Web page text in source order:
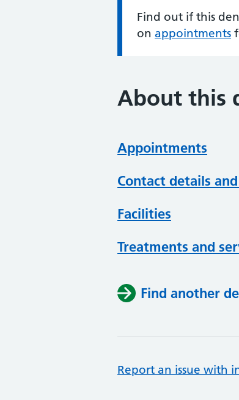
Information:
Find out if this
on appointments
About this
Appointments
Contact details
Facilities
Treatments and
Find another
Report an issue with